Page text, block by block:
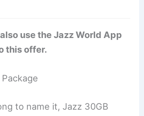
use the Jazz World App
this offer.
to name it, Jazz 30GB